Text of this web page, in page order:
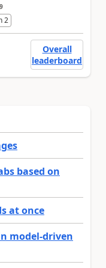
2
Overall
leaderboard
based on
at once
model-driven